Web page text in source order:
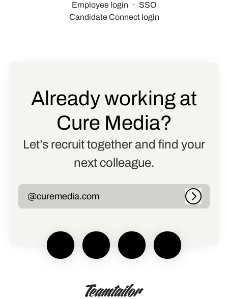
Employee login · SSO
Candidate Connect login
Already working at
Cure Media?
Let’s recruit together and find your
next colleague.
@curemedia.com Log in